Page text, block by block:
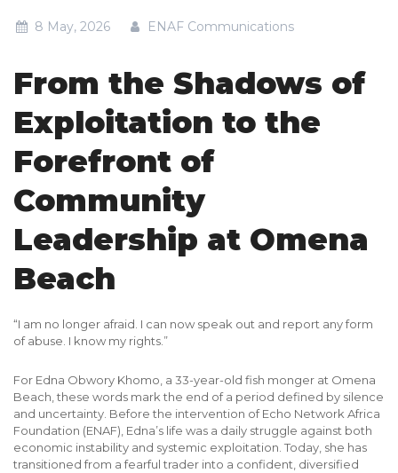
8 May, 2026 ENAF Communications
From the Shadows of
Exploitation to the
Forefront of
Community
Leadership at Omena
Beach
“I am no longer afraid. I can now speak out and report any form
of abuse. I know my rights.”
For Edna Obwory Khomo, a 33-year-old fish monger at Omena
Beach, these words mark the end of a period defined by silence
and uncertainty. Before the intervention of Echo Network Africa
Foundation (ENAF), Edna’s life was a daily struggle against both
economic instability and systemic exploitation. Today, she has
transitioned from a fearful trader into a confident, diversified